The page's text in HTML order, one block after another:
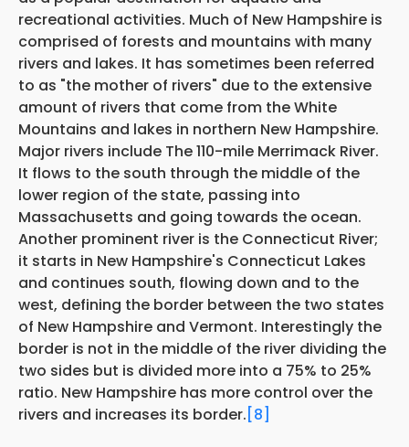
recreational activities. Much of New Hampshire is
comprised of forests and mountains with many
rivers and lakes. It has sometimes been referred
to as "the mother of rivers" due to the extensive
amount of rivers that come from the White
Mountains and lakes in northern New Hampshire.
Major rivers include The 110-mile Merrimack River.
It flows to the south through the middle of the
lower region of the state, passing into
Massachusetts and going towards the ocean.
Another prominent river is the Connecticut River;
it starts in New Hampshire's Connecticut Lakes
and continues south, flowing down and to the
west, defining the border between the two states
of New Hampshire and Vermont. Interestingly the
border is not in the middle of the river dividing the
two sides but is divided more into a 75% to 25%
ratio. New Hampshire has more control over the
rivers and increases its border. [8]